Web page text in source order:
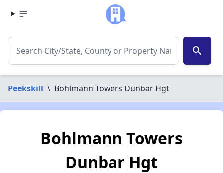
search
Peekskill \ Bohlmann Towers Dunbar Hgt
Bohlmann Towers
Dunbar Hgt